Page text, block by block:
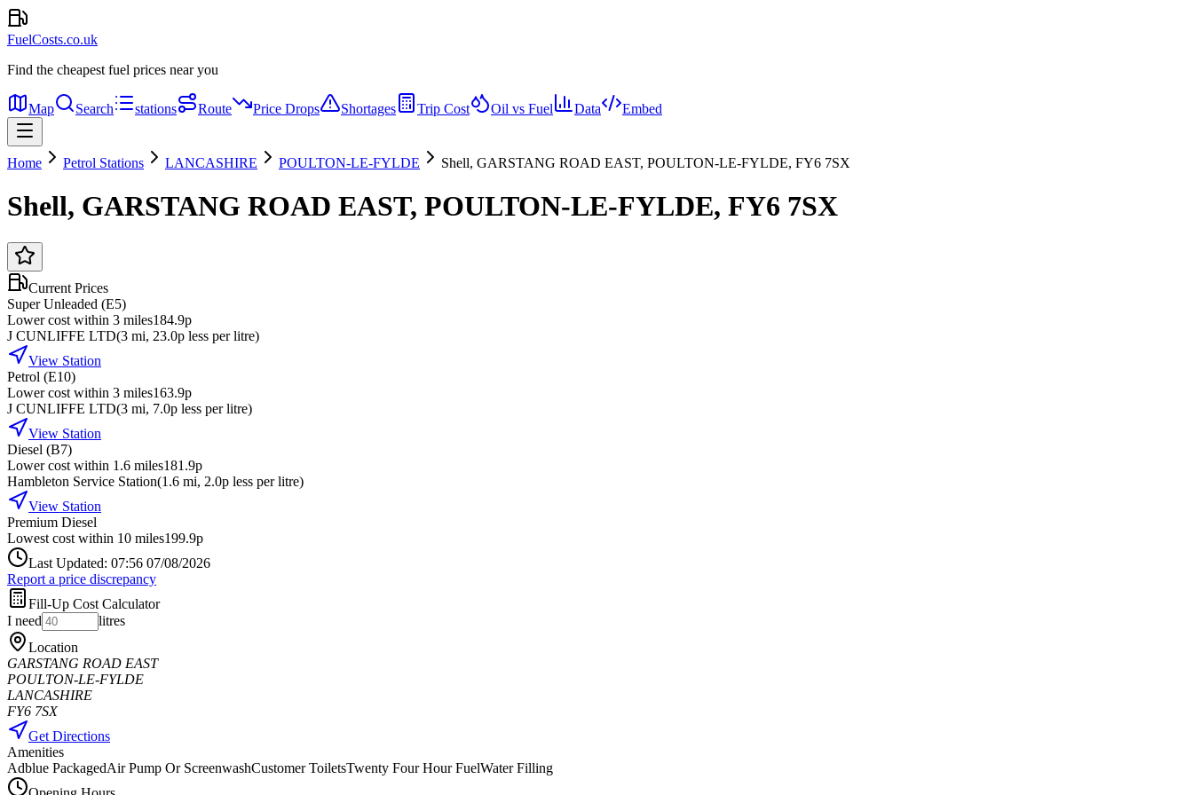
FuelCosts.co.uk
Find the cheapest fuel prices near you
Map Search stations Route Price Drops Shortages Trip Cost Oil vs Fuel Data Embed
Home Petrol Stations LANCASHIRE POULTON-LE-FYLDE Shell, GARSTANG ROAD EAST, POULTON-LE-FYLDE, FY6 7SX
Shell, GARSTANG ROAD EAST, POULTON-LE-FYLDE, FY6 7SX
Current Prices
Super Unleaded (E5)
Lower cost within 3 miles184.9p
J CUNLIFFE LTD(3 mi, 23.0p less per litre)
View Station
Petrol (E10)
Lower cost within 3 miles163.9p
J CUNLIFFE LTD(3 mi, 7.0p less per litre)
View Station
Diesel (B7)
Lower cost within 1.6 miles181.9p
Hambleton Service Station(1.6 mi, 2.0p less per litre)
View Station
Premium Diesel
Lowest cost within 10 miles199.9p
Last Updated: 07:56 07/08/2026
Report a price discrepancy
Fill-Up Cost Calculator
I need
litres
Location
GARSTANG ROAD EAST
POULTON-LE-FYLDE
LANCASHIRE
FY6 7SX
Get Directions
Amenities
Adblue PackagedAir Pump Or ScreenwashCustomer ToiletsTwenty Four Hour FuelWater Filling